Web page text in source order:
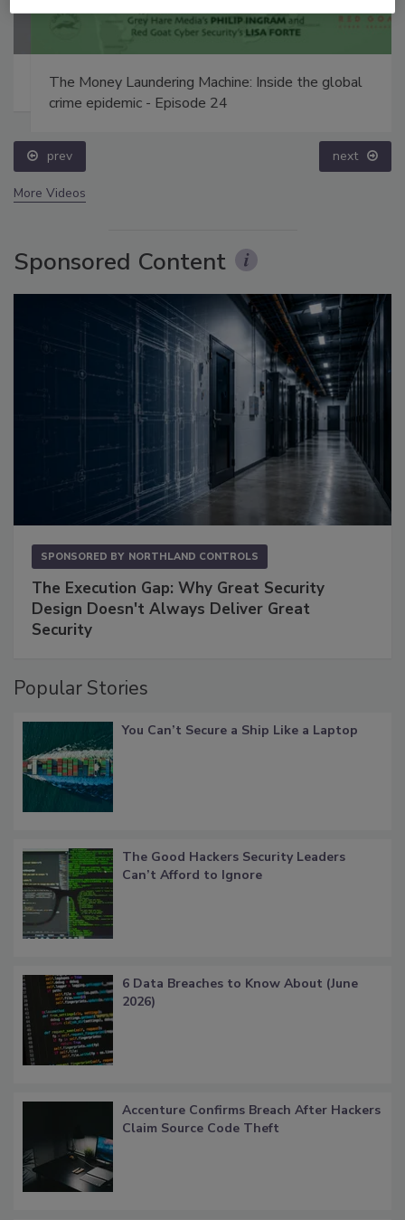
The Money Laundering Machine: Inside the global
crime epidemic - Episode 24
prev next
More Videos
Sponsored Content
SPONSORED BY NORTHLAND CONTROLS
The Execution Gap: Why Great Security
Design Doesn't Always Deliver Great
Security
Popular Stories
You Can’t Secure a Ship Like a Laptop
The Good Hackers Security Leaders
Can’t Afford to Ignore
6 Data Breaches to Know About (June
2026)
Accenture Confirms Breach After Hackers
Claim Source Code Theft